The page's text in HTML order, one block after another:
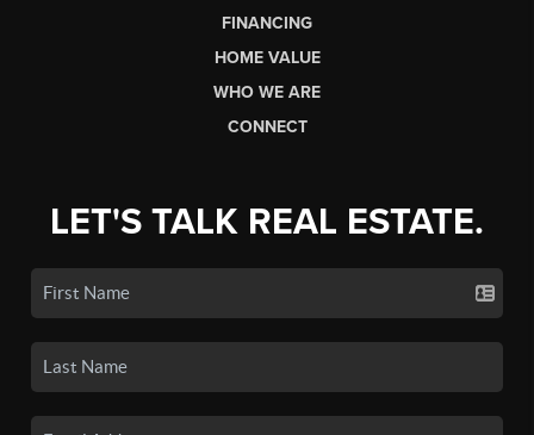
FINANCING
HOME VALUE
WHO WE ARE
CONNECT
LET'S TALK REAL ESTATE.